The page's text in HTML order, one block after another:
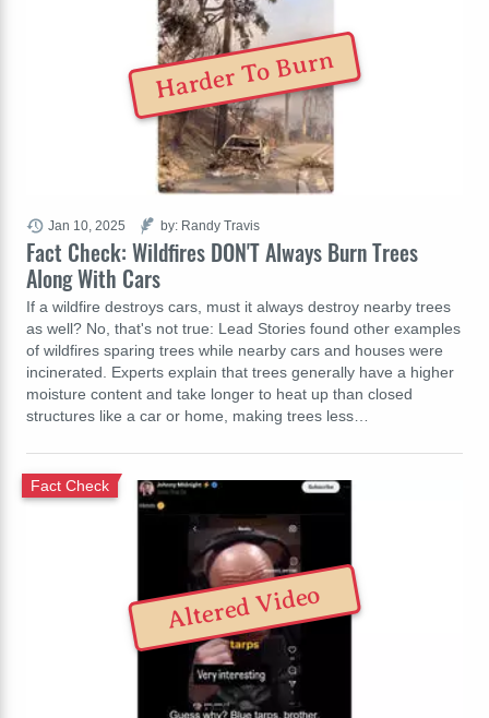
Fact Check: Wildfires DON'T Always Burn Trees
Along With Cars
If a wildfire destroys cars, must it always destroy nearby trees
as well? No, that's not true: Lead Stories found other examples
of wildfires sparing trees while nearby cars and houses were
incinerated. Experts explain that trees generally have a higher
moisture content and take longer to heat up than closed
structures like a car or home, making trees less…
Jan 10, 2025 by: Randy Travis
Harder To Burn
Fact Check
Altered Video